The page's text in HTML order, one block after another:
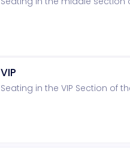
VIP
Seating in the VIP Section of